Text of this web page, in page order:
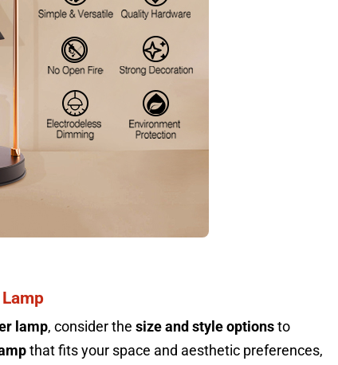
lamp, consider thesize and style optionsto
that fits your space and aesthetic preferences,